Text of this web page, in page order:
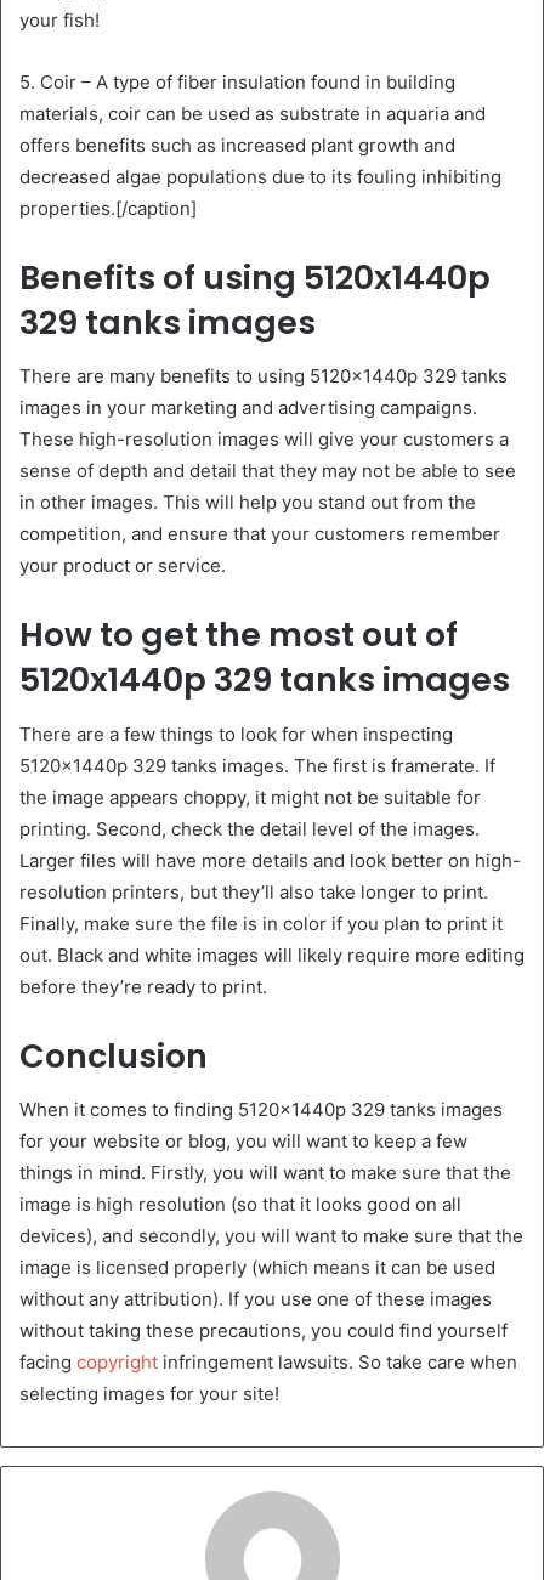
your fish!
5. Coir – A type of fiber insulation found in building
materials, coir can be used as substrate in aquaria and
offers benefits such as increased plant growth and
decreased algae populations due to its fouling inhibiting
properties.[/caption]
Benefits of using 5120x1440p
329 tanks images
There are many benefits to using 5120x1440p 329 tanks
images in your marketing and advertising campaigns.
These high-resolution images will give your customers a
sense of depth and detail that they may not be able to see
in other images. This will help you stand out from the
competition, and ensure that your customers remember
your product or service.
How to get the most out of
5120x1440p 329 tanks images
There are a few things to look for when inspecting
5120x1440p 329 tanks images. The first is framerate. If
the image appears choppy, it might not be suitable for
printing. Second, check the detail level of the images.
Larger files will have more details and look better on high-
resolution printers, but they’ll also take longer to print.
Finally, make sure the file is in color if you plan to print it
out. Black and white images will likely require more editing
before they’re ready to print.
Conclusion
When it comes to finding 5120x1440p 329 tanks images
for your website or blog, you will want to keep a few
things in mind. Firstly, you will want to make sure that the
image is high resolution (so that it looks good on all
devices), and secondly, you will want to make sure that the
image is licensed properly (which means it can be used
without any attribution). If you use one of these images
without taking these precautions, you could find yourself
facing copyright infringement lawsuits. So take care when
selecting images for your site!